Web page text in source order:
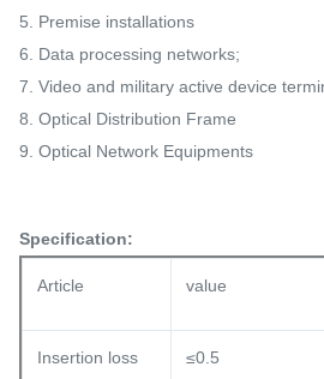
5. Premise installations
6. Data processing networks;
7. Video and military active device
8. Optical Distribution Frame
9. Optical Network Equipments
Specification:
Article value
Insertion loss ≤0.5